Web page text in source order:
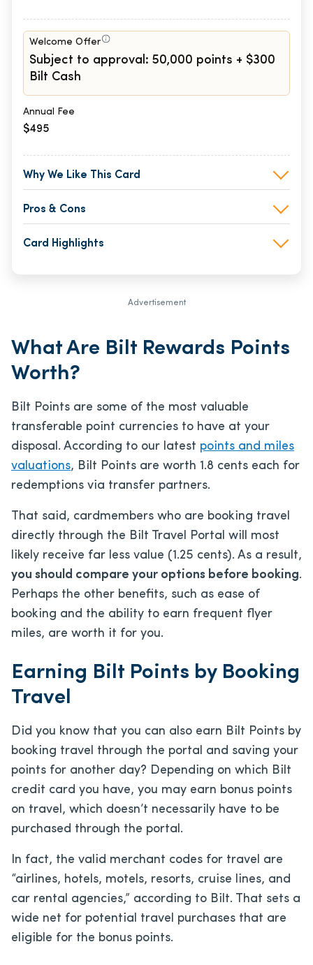
Welcome Offer
Subject to approval: 50,000 points + $300
Bilt Cash
Annual Fee
$495
Why We Like This Card
Pros & Cons
Card Highlights
Advertisement
What Are Bilt Rewards Points
Worth?
Bilt Points are some of the most valuable
transferable point currencies to have at your
disposal. According to our latest points and miles
valuations, Bilt Points are worth 1.8 cents each for
redemptions via transfer partners.
That said, cardmembers who are booking travel
directly through the Bilt Travel Portal will most
likely receive far less value (1.25 cents). As a result,
you should compare your options before booking.
Perhaps the other benefits, such as ease of
booking and the ability to earn frequent flyer
miles, are worth it for you.
Earning Bilt Points by Booking
Travel
Did you know that you can also earn Bilt Points by
booking travel through the portal and saving your
points for another day? Depending on which Bilt
credit card you have, you may earn bonus points
on travel, which doesn’t necessarily have to be
purchased through the portal.
In fact, the valid merchant codes for travel are
“airlines, hotels, motels, resorts, cruise lines, and
car rental agencies,” according to Bilt. That sets a
wide net for potential travel purchases that are
eligible for the bonus points.